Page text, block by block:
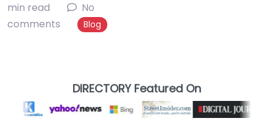
min read
No
comments
Blog
DIRECTORY Featured On